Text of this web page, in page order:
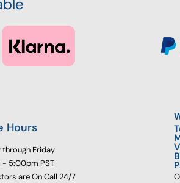
Hours
through Friday
5:00pm PST
are On Call 24/7